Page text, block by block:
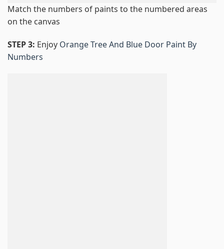
Match the numbers of paints to the numbered areas
on the canvas
STEP 3: Enjoy Orange Tree And Blue Door Paint By
Numbers